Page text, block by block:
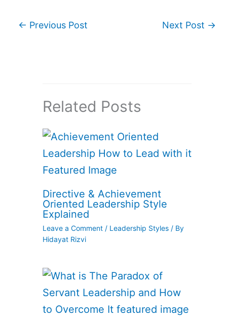
← Previous Post Next Post →
Related Posts
Directive & Achievement
Oriented Leadership Style
Explained
Leave a Comment / Leadership Styles / By
Hidayat Rizvi